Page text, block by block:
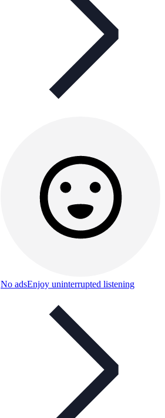
No adsEnjoy uninterrupted listening